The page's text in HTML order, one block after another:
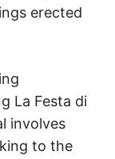
erected
La Festa di
involves
to the